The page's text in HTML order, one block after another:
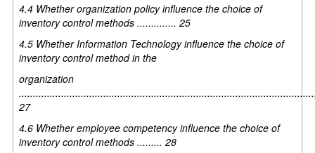
4.4 Whether organization policy influence the choice of
inventory control methods .............. 25
4.5 Whether Information Technology influence the choice of
inventory control method in the
organization
27
4.6 Whether employee competency influence the choice of
inventory control methods ......... 28